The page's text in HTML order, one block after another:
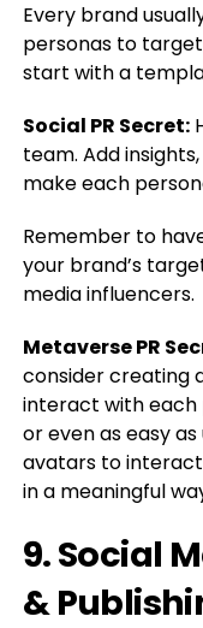
Every brand
personas to
start with a
Social PR Secret:
team. Add
make each
Remember to
your brand’s
media influencers.
Metaverse PR
consider creating
interact with each
or even as easy
avatars to
in a meaningful
9. Social
&